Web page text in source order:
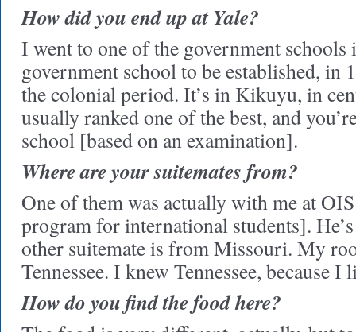
How did you end up at Yale?
I went to one of the government schools
government school to be established,
the colonial period. It’s in Kikuyu, in
usually ranked one of the best, and
school [based on an examination].
Where are your suitemates from?
One of them was actually with me at
program for international students].
other suitemate is from Missouri. My
Tennessee. I knew Tennessee, because
How do you find the food here?